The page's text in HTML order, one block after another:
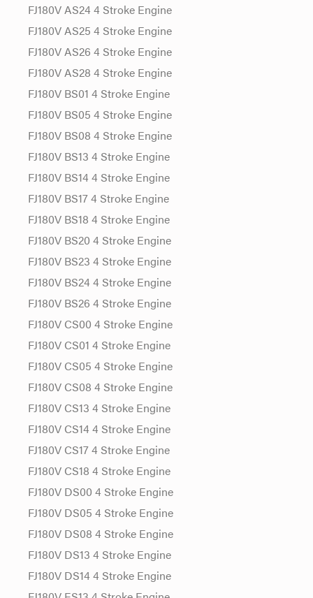
FJ180V AS24 4 Stroke Engine
FJ180V AS25 4 Stroke Engine
FJ180V AS26 4 Stroke Engine
FJ180V AS28 4 Stroke Engine
FJ180V BS01 4 Stroke Engine
FJ180V BS05 4 Stroke Engine
FJ180V BS08 4 Stroke Engine
FJ180V BS13 4 Stroke Engine
FJ180V BS14 4 Stroke Engine
FJ180V BS17 4 Stroke Engine
FJ180V BS18 4 Stroke Engine
FJ180V BS20 4 Stroke Engine
FJ180V BS23 4 Stroke Engine
FJ180V BS24 4 Stroke Engine
FJ180V BS26 4 Stroke Engine
FJ180V CS00 4 Stroke Engine
FJ180V CS01 4 Stroke Engine
FJ180V CS05 4 Stroke Engine
FJ180V CS08 4 Stroke Engine
FJ180V CS13 4 Stroke Engine
FJ180V CS14 4 Stroke Engine
FJ180V CS17 4 Stroke Engine
FJ180V CS18 4 Stroke Engine
FJ180V DS00 4 Stroke Engine
FJ180V DS05 4 Stroke Engine
FJ180V DS08 4 Stroke Engine
FJ180V DS13 4 Stroke Engine
FJ180V DS14 4 Stroke Engine